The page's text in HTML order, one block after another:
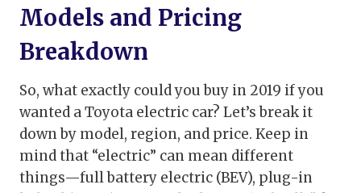
Models and Pricing
Breakdown
So, what exactly could you buy in 2019 if you
wanted a Toyota electric car? Let’s break it
down by model, region, and price. Keep in
mind that “electric” can mean different
things—full battery electric (BEV), plug-in